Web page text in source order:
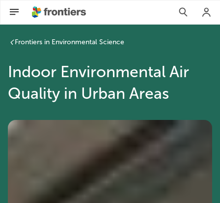
Frontiers in Environmental Science
Indoor Environmental Air
Quality in Urban Areas